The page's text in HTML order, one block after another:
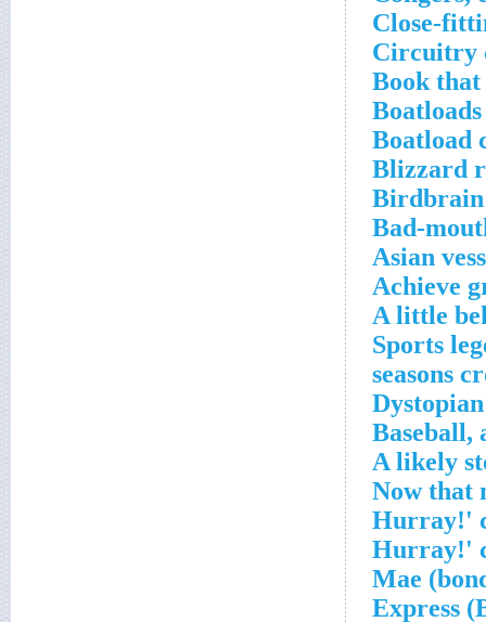
Close-
Circuitry
Book that
Boatload
Blizzard
Birdbrain
Bad-
Asian
Achieve
A little
*Sports
seasons